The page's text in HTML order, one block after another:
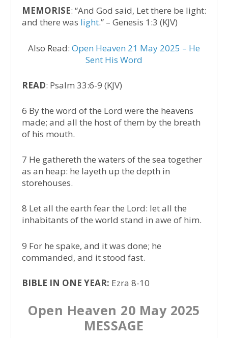
MEMORISE: “And God said, Let there be light:
and there was light.” – Genesis 1:3 (KJV)
Also Read: Open Heaven 21 May 2025 – He
Sent His Word
READ: Psalm 33:6-9 (KJV)
6 By the word of the Lord were the heavens
made; and all the host of them by the breath
of his mouth.
7 He gathereth the waters of the sea together
as an heap: he layeth up the depth in
storehouses.
8 Let all the earth fear the Lord: let all the
inhabitants of the world stand in awe of him.
9 For he spake, and it was done; he
commanded, and it stood fast.
BIBLE IN ONE YEAR: Ezra 8-10
Open Heaven 20 May 2025
MESSAGE